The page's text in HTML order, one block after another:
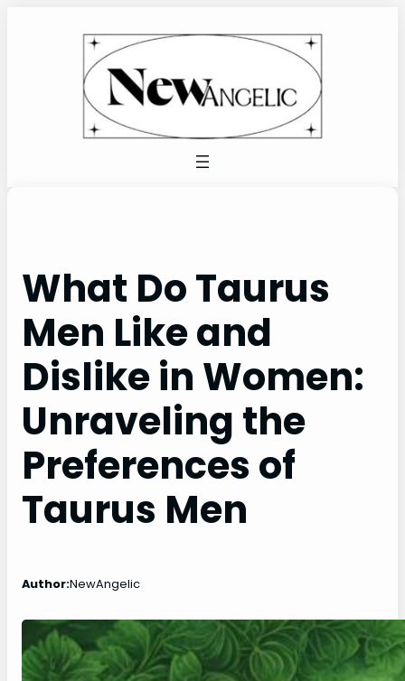
What Do Taurus
Men Like and
Dislike in Women:
Unraveling the
Preferences of
Taurus Men
Author:NewAngelic